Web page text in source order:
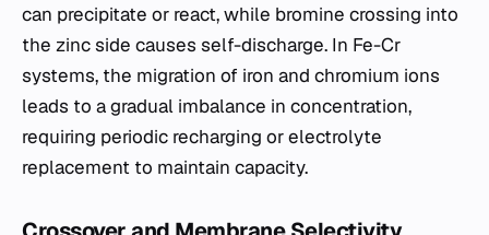
can precipitate or react, while bromine crossing into
the zinc side causes self-discharge. In Fe-Cr
systems, the migration of iron and chromium ions
leads to a gradual imbalance in concentration,
requiring periodic recharging or electrolyte
replacement to maintain capacity.